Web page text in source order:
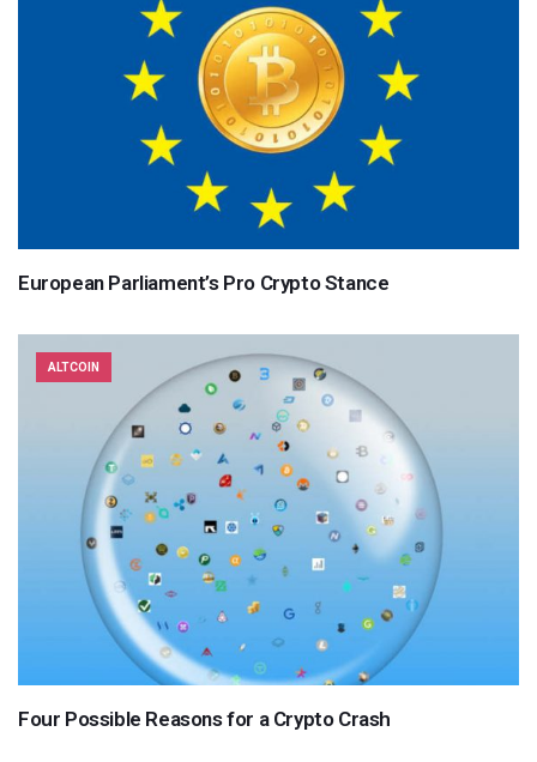
European Parliament’s Pro Crypto Stance
ALTCOIN
Four Possible Reasons for a Crypto Crash